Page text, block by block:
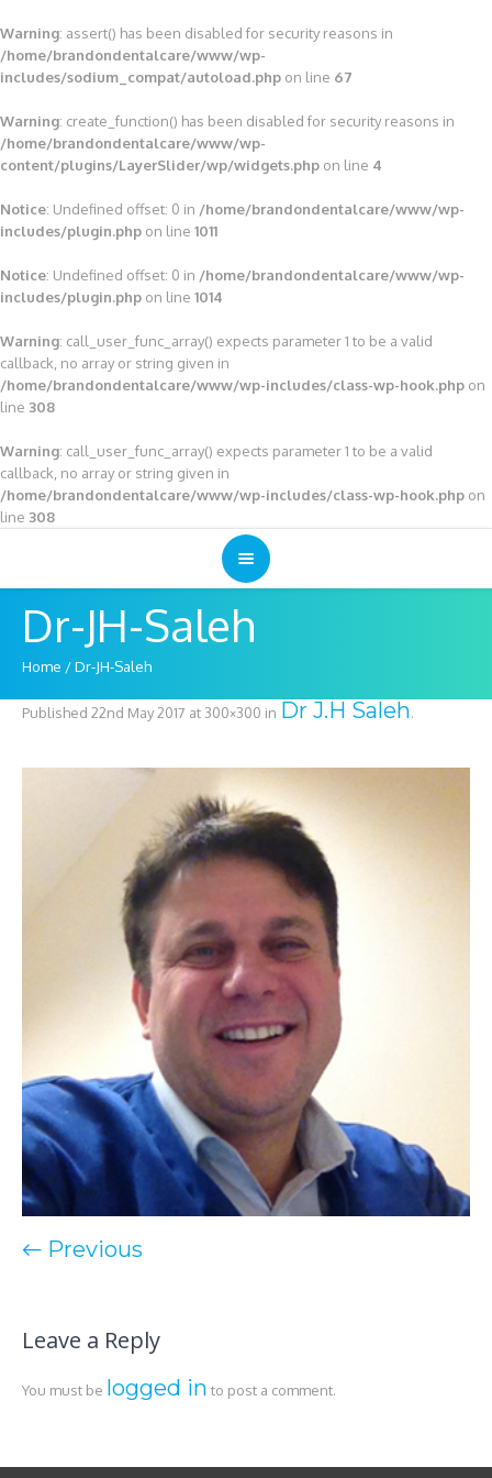
Warning: assert() has been disabled for security reasons in
/home/brandondentalcare/www/wp-
includes/sodium_compat/autoload.php on line 67
Warning: create_function() has been disabled for security reasons in
/home/brandondentalcare/www/wp-
content/plugins/LayerSlider/wp/widgets.php on line 4
Notice: Undefined offset: 0 in /home/brandondentalcare/www/wp-
includes/plugin.php on line 1011
Notice: Undefined offset: 0 in /home/brandondentalcare/www/wp-
includes/plugin.php on line 1014
Warning: call_user_func_array() expects parameter 1 to be a valid
callback, no array or string given in
/home/brandondentalcare/www/wp-includes/class-wp-hook.php on
line 308
Warning: call_user_func_array() expects parameter 1 to be a valid
callback, no array or string given in
/home/brandondentalcare/www/wp-includes/class-wp-hook.php on
line 308
Dr-JH-Saleh
Home /Dr-JH-Saleh
Published 22nd May 2017 at 300×300 in Dr J.H Saleh.
← Previous
Leave a Reply
You must be logged in to post a comment.